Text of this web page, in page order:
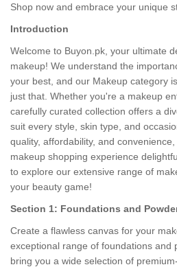
Shop now and embrace your unique
Introduction
Welcome to Buyon.pk, your ultimate
makeup! We understand the
your best, and our Makeup category
just that. Whether you're a makeup
carefully curated collection offers a
suit every style, skin type, and
quality, affordability, and
makeup shopping experience
to explore our extensive range of
your beauty game!
Section 1: Foundations and
Create a flawless canvas for your
exceptional range of foundations and
bring you a wide selection of